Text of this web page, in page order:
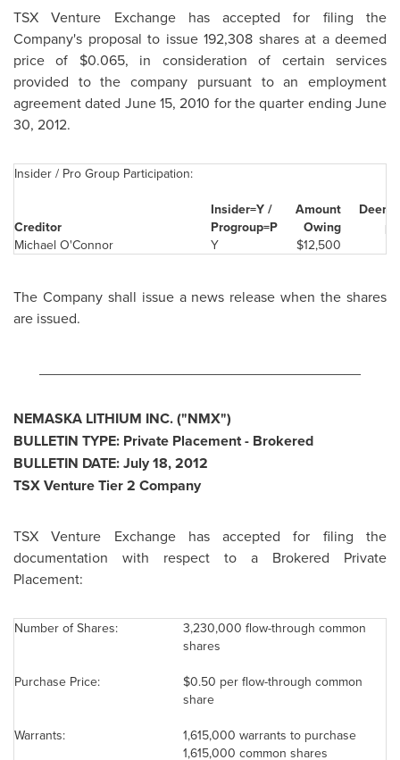
TSX Venture Exchange has accepted for filing the
Company's proposal to issue 192,308 shares at a deemed
price of $0.065, in consideration of certain services
provided to the company pursuant to an employment
agreement dated June 15, 2010 for the quarter endingJune
30, 2012.
Insider / Pro Group Participation:
Creditor
Insider=Y /
Progroup=P
Amount
Owing
Michael O'Connor
Y $12,500
The Company shall issue a news release when the shares
are issued.
NEMASKA LITHIUM INC. ("NMX")
BULLETIN TYPE: Private Placement - Brokered
BULLETIN DATE:July 18, 2012
TSX Venture Tier 2 Company
TSX Venture Exchange has accepted for filing the
documentation with respect to a Brokered Private
Placement:
Number of Shares:
3,230,000 flow-through common
shares
Purchase Price:
$0.50 per flow-through common
share
Warrants:
1,615,000 warrants to purchase
1,615,000 common shares